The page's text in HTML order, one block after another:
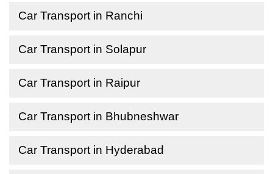
Car Transport in Ranchi
Car Transport in Solapur
Car Transport in Raipur
Car Transport in Bhubneshwar
Car Transport in Hyderabad